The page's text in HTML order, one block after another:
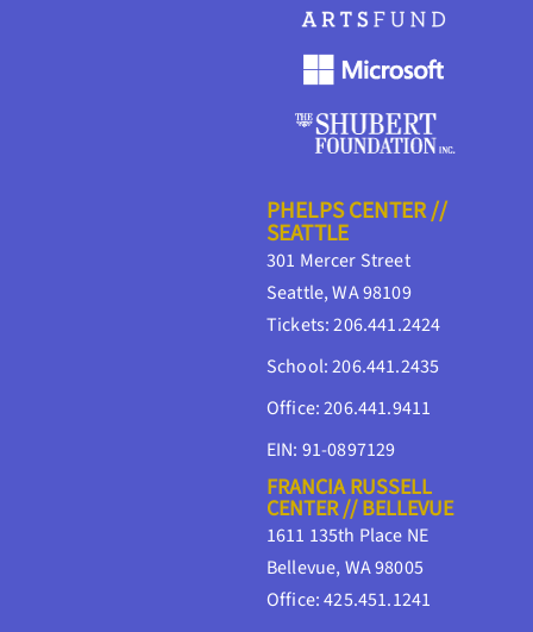
PHELPS CENTER //
SEATTLE
301 Mercer Street
Seattle, WA 98109
Tickets: 206.441.2424
School: 206.441.2435
Office: 206.441.9411
EIN: 91-0897129
FRANCIA RUSSELL
CENTER // BELLEVUE
1611 135th Place NE
Bellevue, WA 98005
Office: 425.451.1241